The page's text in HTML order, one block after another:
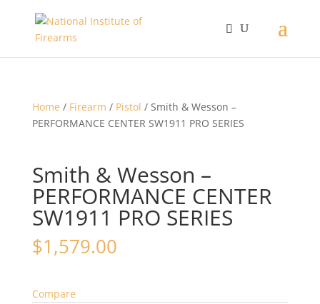
Home / Firearm / Pistol / Smith & Wesson –
PERFORMANCE CENTER SW1911 PRO SERIES
Smith & Wesson –
PERFORMANCE CENTER
SW1911 PRO SERIES
$1,579.00
Compare